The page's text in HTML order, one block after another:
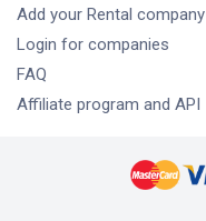
Add your Rental company
Login for companies
FAQ
Affiliate program and API